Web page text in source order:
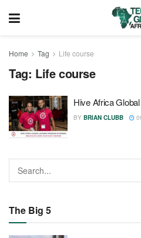
Home Tag Life course
Tag: Life course
Hive Africa
BY BRIAN CLUBB
The Big 5